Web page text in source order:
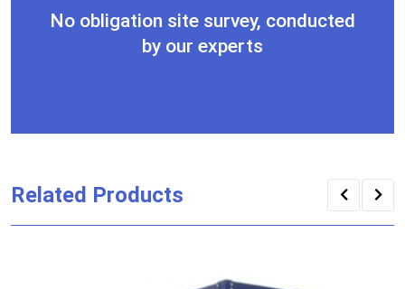
No obligation site survey, conducted
by our experts
Related Products